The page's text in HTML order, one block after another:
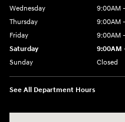
Wednesday
9:00AM
Thursday
9:00AM
Friday
9:00AM
Saturday
9:00AM
Sunday
Closed
See All Department Hours